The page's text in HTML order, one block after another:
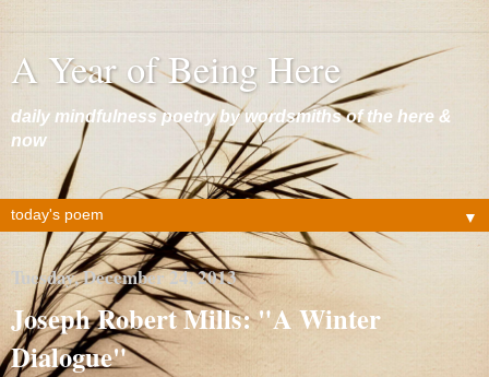
A Year of Being Here
daily mindfulness poetry by wordsmiths of the here &
now
▼
Tuesday, December 24, 2013
Joseph Robert Mills: "A Winter
Dialogue"